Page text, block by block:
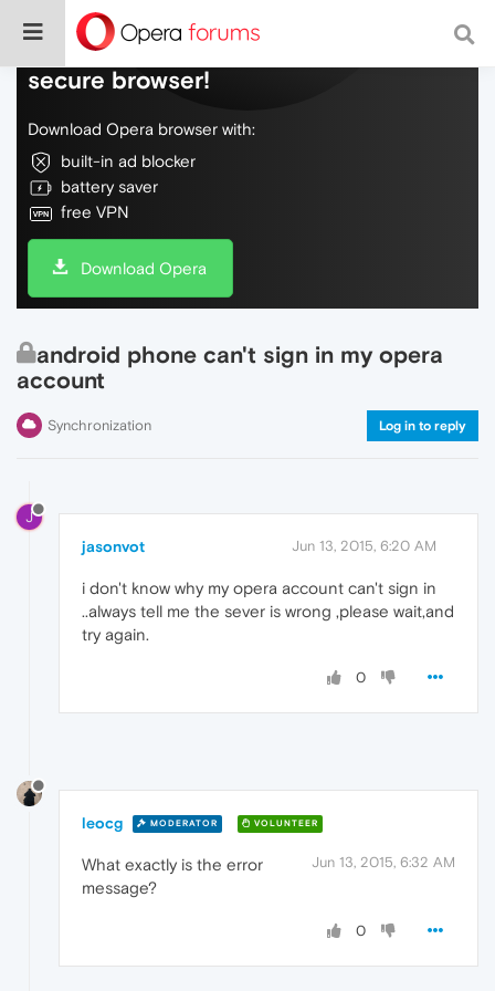
Do more on the web, with a fast and
secure browser!
Download Opera browser with:
built-in ad blocker
battery saver
free VPN
Download Opera
android phone can't sign in my opera
account
Synchronization Log in to reply
J
jasonvot Jun 13, 2015, 6:20 AM
i don't know why my opera account can't sign in
..always tell me the sever is wrong ,please wait,and
try again.
0
leocg MODERATOR VOLUNTEER
Jun 13, 2015, 6:32 AM
What exactly is the error
message?
0